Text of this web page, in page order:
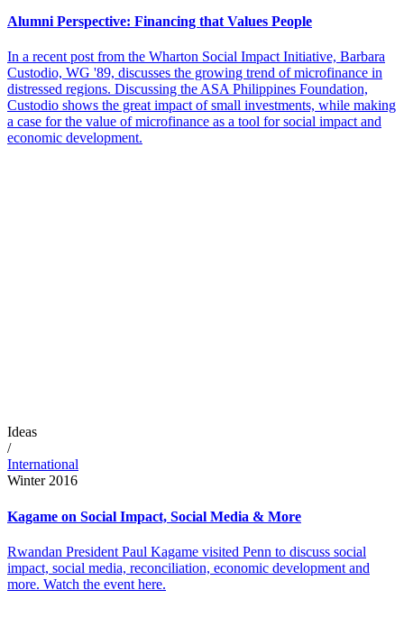
Alumni Perspective: Financing that Values People
In a recent post from the Wharton Social Impact Initiative, Barbara
Custodio, WG '89, discusses the growing trend of microfinance in
distressed regions. Discussing the ASA Philippines Foundation,
Custodio shows the great impact of small investments, while making
a case for the value of microfinance as a tool for social impact and
economic development.
Ideas
/
International
Winter 2016
Kagame on Social Impact, Social Media & More
Rwandan President Paul Kagame visited Penn to discuss social
impact, social media, reconciliation, economic development and
more. Watch the event here.